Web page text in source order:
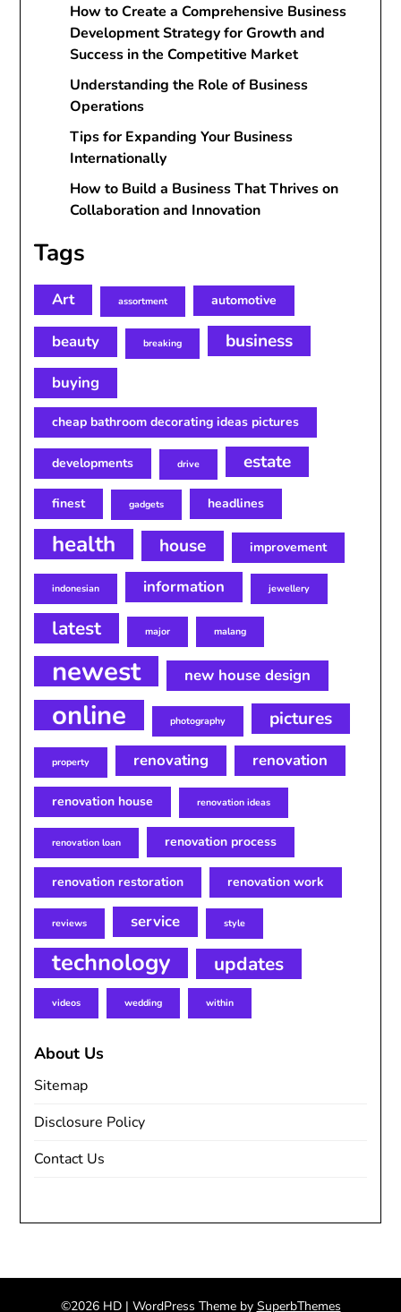
How to Create a Comprehensive Business
Development Strategy for Growth and
Success in the Competitive Market
Understanding the Role of Business
Operations
Tips for Expanding Your Business
Internationally
How to Build a Business That Thrives on
Collaboration and Innovation
Tags
Art assortment automotive
beauty breaking business
buying
cheap bathroom decorating ideas pictures
developments drive estate
finest gadgets headlines
health house improvement
indonesian information jewellery
latest major malang
newest new house design
online photography pictures
property renovating renovation
renovation house renovation ideas
renovation loan renovation process
renovation restoration renovation work
reviews service style
technology updates
videos wedding within
About Us
Sitemap
Disclosure Policy
Contact Us
©2026 HD | WordPress Theme by SuperbThemes